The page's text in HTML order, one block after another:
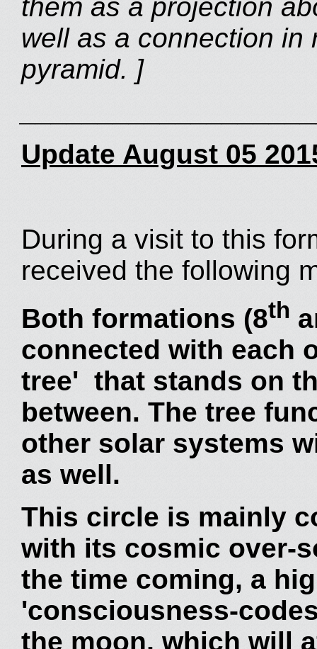
them as a projection
well as a connection in
pyramid. ]
Update August 05
During a visit to this
received the following
Both formations (8th
connected with each
tree' that stands on
between. The tree
other solar systems
as well.
This circle is mainly
with its cosmic over-
the time coming, a
'consciousness-
the moon, which will